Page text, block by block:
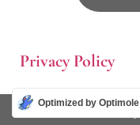
Privacy Policy
© 2026
Optimized by Optimole